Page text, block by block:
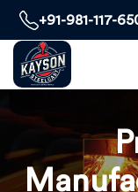
+91-981-117-